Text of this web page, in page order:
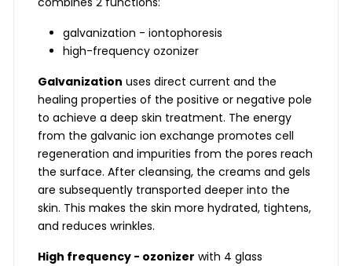
galvanization - iontophoresis
high-frequency ozonizer
Galvanization uses direct current and the
healing properties of the positive or negative pole
to achieve a deep skin treatment. The energy
from the galvanic ion exchange promotes cell
regeneration and impurities from the pores reach
the surface. After cleansing, the creams and gels
are subsequently transported deeper into the
skin. This makes the skin more hydrated, tightens,
and reduces wrinkles.
High frequency - ozonizer with 4 glass